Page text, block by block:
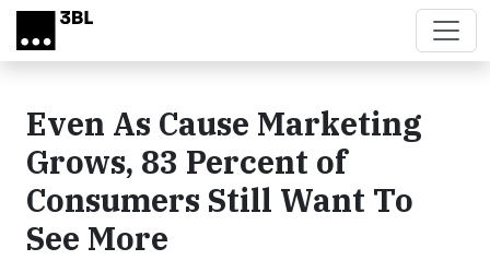
Skip to main content
Even As Cause Marketing
Grows, 83 Percent of
Consumers Still Want To
See More